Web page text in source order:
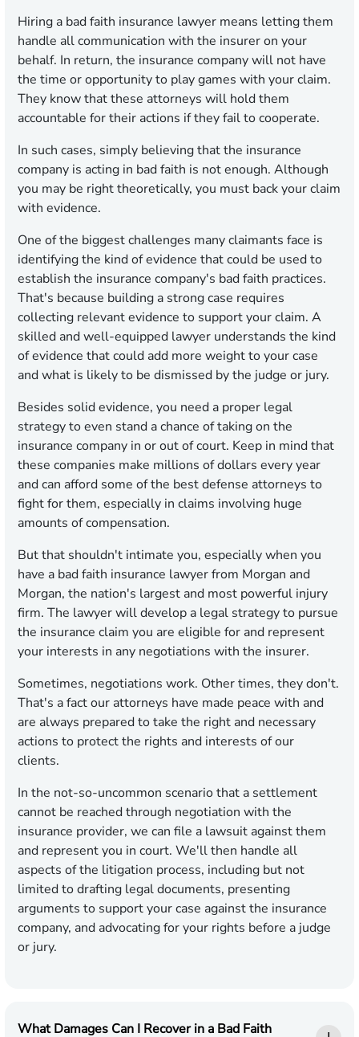
Hiring a bad faith insurance lawyer means letting them
handle all communication with the insurer on your
behalf. In return, the insurance company will not have
the time or opportunity to play games with your claim.
They know that these attorneys will hold them
accountable for their actions if they fail to cooperate.
In such cases, simply believing that the insurance
company is acting in bad faith is not enough. Although
you may be right theoretically, you must back your claim
with evidence.
One of the biggest challenges many claimants face is
identifying the kind of evidence that could be used to
establish the insurance company's bad faith practices.
That's because building a strong case requires
collecting relevant evidence to support your claim. A
skilled and well-equipped lawyer understands the kind
of evidence that could add more weight to your case
and what is likely to be dismissed by the judge or jury.
Besides solid evidence, you need a proper legal
strategy to even stand a chance of taking on the
insurance company in or out of court. Keep in mind that
these companies make millions of dollars every year
and can afford some of the best defense attorneys to
fight for them, especially in claims involving huge
amounts of compensation.
But that shouldn't intimate you, especially when you
have a bad faith insurance lawyer from Morgan and
Morgan, the nation's largest and most powerful injury
firm. The lawyer will develop a legal strategy to pursue
the insurance claim you are eligible for and represent
your interests in any negotiations with the insurer.
Sometimes, negotiations work. Other times, they don't.
That's a fact our attorneys have made peace with and
are always prepared to take the right and necessary
actions to protect the rights and interests of our
clients.
In the not-so-uncommon scenario that a settlement
cannot be reached through negotiation with the
insurance provider, we can file a lawsuit against them
and represent you in court. We'll then handle all
aspects of the litigation process, including but not
limited to drafting legal documents, presenting
arguments to support your case against the insurance
company, and advocating for your rights before a judge
or jury.
What Damages Can I Recover in a Bad Faith